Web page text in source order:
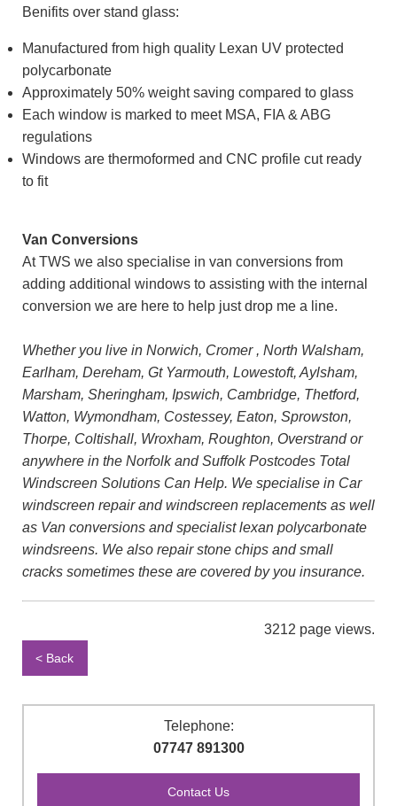
Benifits over stand glass:
Manufactured from high quality Lexan UV protected
polycarbonate
Approximately 50% weight saving compared to glass
Each window is marked to meet MSA, FIA & ABG
regulations
Windows are thermoformed and CNC profile cut ready
to fit
Van Conversions
At TWS we also specialise in van conversions from
adding additional windows to assisting with the internal
conversion we are here to help just drop me a line.
Whether you live in Norwich, Cromer , North Walsham,
Earlham, Dereham, Gt Yarmouth, Lowestoft, Aylsham,
Marsham, Sheringham, Ipswich, Cambridge, Thetford,
Watton, Wymondham, Costessey, Eaton, Sprowston,
Thorpe, Coltishall, Wroxham, Roughton, Overstrand or
anywhere in the Norfolk and Suffolk Postcodes Total
Windscreen Solutions Can Help. We specialise in Car
windscreen repair and windscreen replacements as well
as Van conversions and specialist lexan polycarbonate
windsreens. We also repair stone chips and small
cracks sometimes these are covered by you insurance.
3212 page views.
< Back
Telephone:
07747 891300